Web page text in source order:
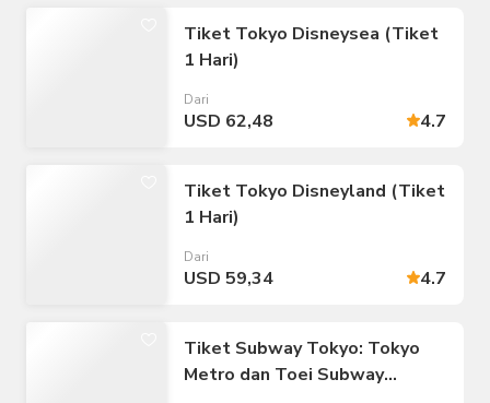
Tiket Tokyo Disneysea (Tiket
1 Hari)
Dari
USD 62,48 4.7
Tiket Tokyo Disneyland (Tiket
1 Hari)
Dari
USD 59,34 4.7
Tiket Subway Tokyo: Tokyo
Metro dan Toei Subway